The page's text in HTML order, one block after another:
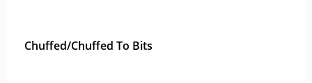
Chuffed/Chuffed To Bits